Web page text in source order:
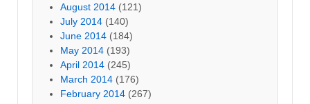
August 2014 (121)
July 2014 (140)
June 2014 (184)
May 2014 (193)
April 2014 (245)
March 2014 (176)
February 2014 (267)